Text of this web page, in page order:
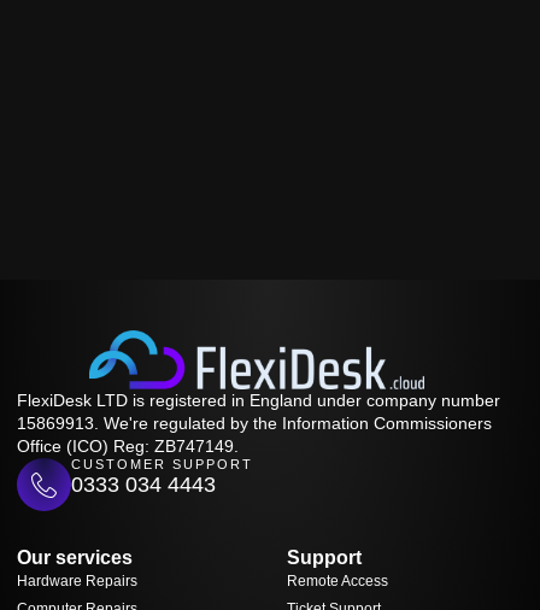
FlexiDesk LTD is registered in England under company number
15869913. We're regulated by the Information Commissioners
Office (ICO) Reg: ZB747149.
CUSTOMER SUPPORT
0333 034 4443
Our services
Hardware Repairs
Support
Remote Access